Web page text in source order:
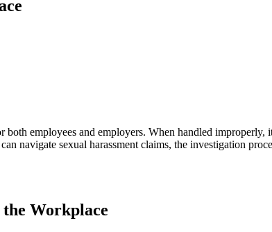
employees and employers. When handled improperly,
navigate sexual harassment claims, the investigation
Workplace